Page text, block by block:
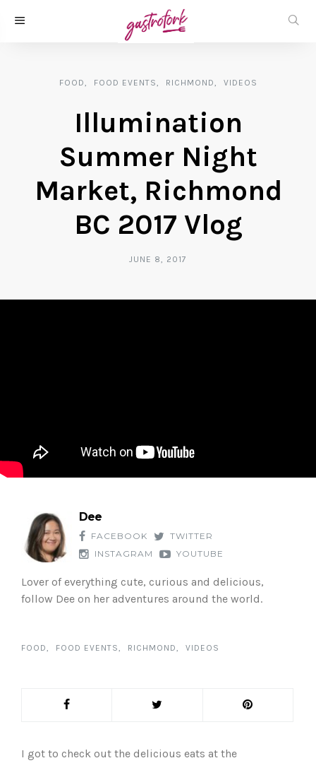
FOOD FOOD EVENTS RICHMOND VIDEOS
Illumination
Summer Night
Market, Richmond
BC 2017 Vlog
JUNE 8, 2017
Dee
FACEBOOK
TWITTER
INSTAGRAM
YOUTUBE
Lover of everything cute, curious and delicious,
follow Dee on her adventures around the world.
FOOD FOOD EVENTS RICHMOND VIDEOS
I got to check out the delicious eats at the